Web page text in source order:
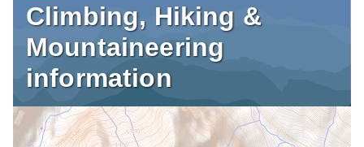
Climbing, Hiking &
Mountaineering
information